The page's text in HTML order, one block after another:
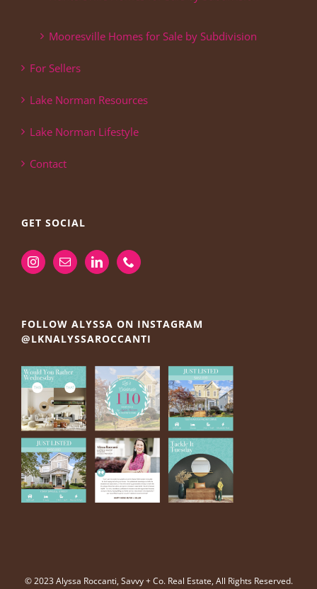
Mooresville Homes for Sale by Subdivision
For Sellers
Lake Norman Resources
Lake Norman Lifestyle
Contact
GET SOCIAL
FOLLOW ALYSSA ON INSTAGRAM
@LKNALYSSAROCCANTI
© 2023 Alyssa Roccanti, Savvy + Co. Real Estate, All Rights Reserved.